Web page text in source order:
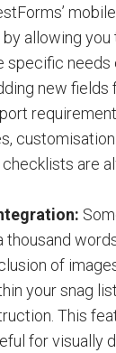
allowing
specific needs
new
are
thousand
of
your snag
. This
for visually